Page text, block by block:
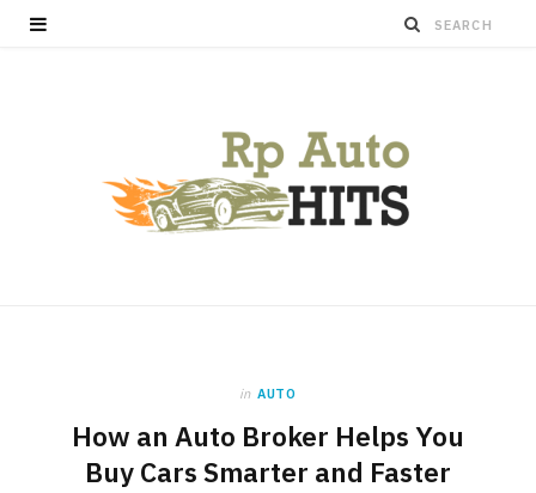
in AUTO
How an Auto Broker Helps You
Buy Cars Smarter and Faster